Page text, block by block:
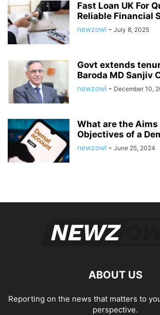
Fast Loan UK For
Reliable Financial
newzowl - July 8, 2025
Govt extends
Baroda MD Sanjiv
newzowl - December 10,
What are the Aims
Objectives of a
newzowl - June 25, 2024
ABOUT US
Reporting on the news that matters to
perspective.